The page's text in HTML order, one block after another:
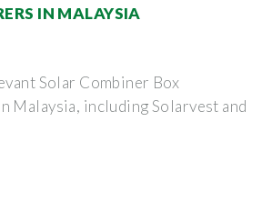
IN MALAYSIA
Solar Combiner Box
Malaysia, including Solarvest and